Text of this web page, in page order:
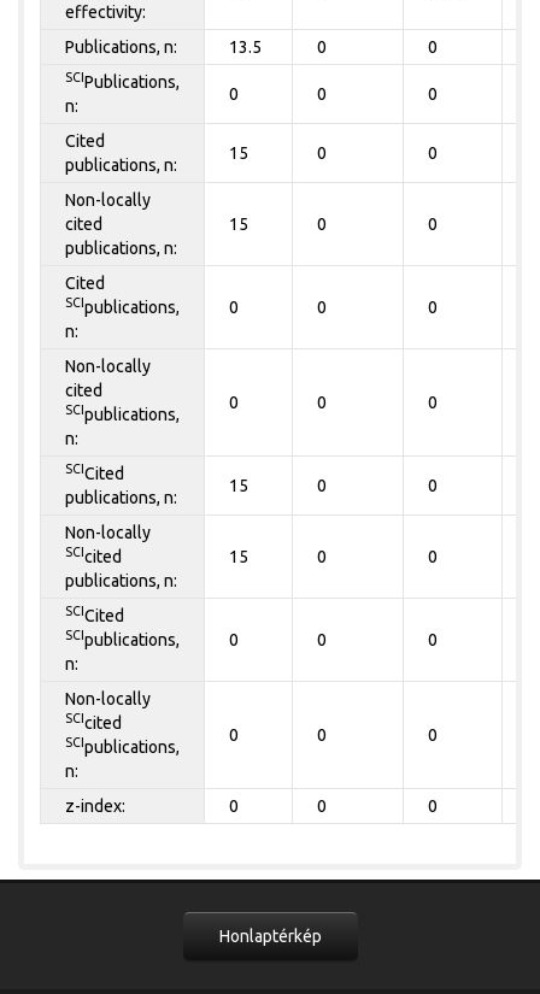
effectivity:
Publications, n: 13.5 0 0
SCIPublications,
n:
0 0 0
Cited
publications, n:
15 0 0
Non-locally
cited
publications, n:
15 0 0
Cited
SCIpublications,
n:
0 0 0
Non-locally
cited
SCIpublications,
n:
0 0 0
SCICited
publications, n:
15 0 0
Non-locally
SCIcited
publications, n:
15 0 0
SCICited
SCIpublications,
n:
0 0 0
Non-locally
SCIcited
SCIpublications,
n:
0 0 0
z-index: 0 0 0
Honlaptérkép